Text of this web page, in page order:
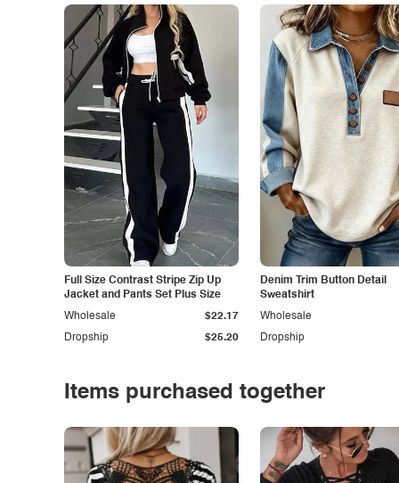
Full Size Contrast Stripe Zip Up
Jacket and Pants Set Plus Size
Dropship $25.20
Wholesale $22.17
Denim Trim Button Detail
Sweatshirt
Dropship
Wholesale
Items purchased together